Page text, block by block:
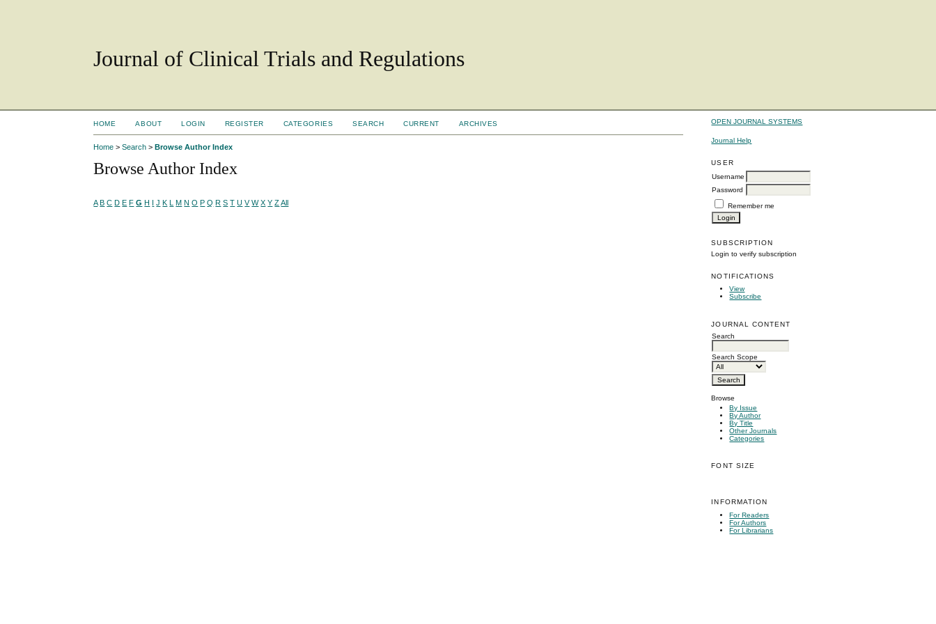
Journal of Clinical Trials and Regulations
OPEN JOURNAL SYSTEMS
Journal Help
USER
Username
Password
Remember me
SUBSCRIPTION
Login to verify subscription
NOTIFICATIONS
View
Subscribe
JOURNAL CONTENT
Search
Search Scope
Browse
By Issue
By Author
By Title
Other Journals
Categories
FONT SIZE
INFORMATION
For Readers
For Authors
For Librarians
HOME ABOUT LOGIN REGISTER CATEGORIES SEARCH CURRENT ARCHIVES
Home >Search >Browse Author Index
Browse Author Index
A B C D E F G H I J K L M N O P Q R S T U V W X Y ZAll